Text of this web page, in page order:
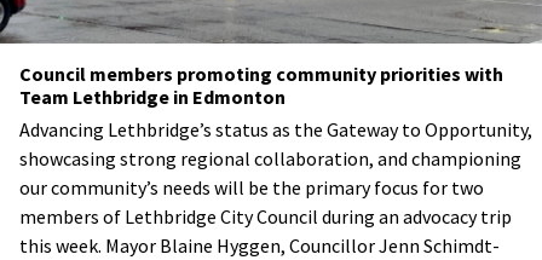
Council members promoting community priorities with
Team Lethbridge in Edmonton
Advancing Lethbridge’s status as the Gateway to Opportunity,
showcasing strong regional collaboration, and championing
our community’s needs will be the primary focus for two
members of Lethbridge City Council during an advocacy trip
this week. Mayor Blaine Hyggen, Councillor Jenn Schimdt-